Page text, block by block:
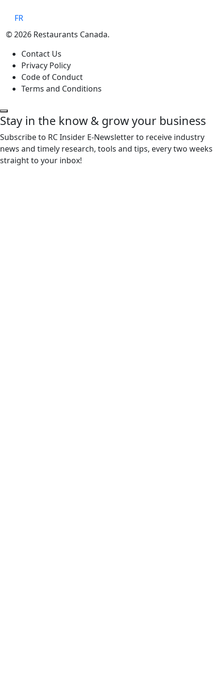
FR
© 2026 Restaurants Canada.
Contact Us
Privacy Policy
Code of Conduct
Terms and Conditions
Stay in the know & grow your business
Subscribe to RC Insider E-Newsletter to receive industry
news and timely research, tools and tips, every two weeks
straight to your inbox!